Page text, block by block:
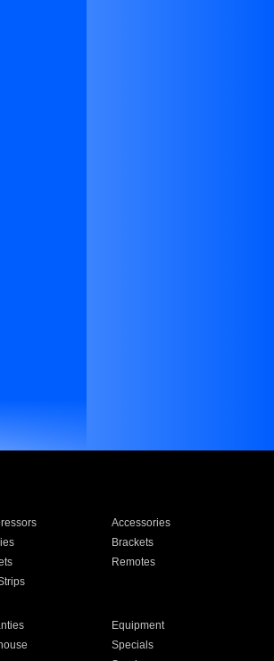
Accessories
Brackets
Remotes
Equipment
Specials